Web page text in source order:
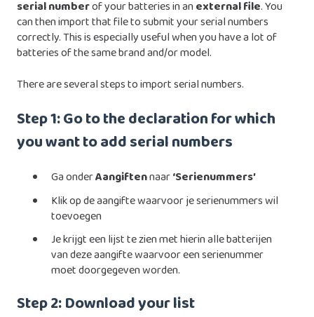
serialnumberof your batteries in anexternalfile. You
can then import that file to submit your serial numbers
correctly. This is especially useful when you have a lot of
batteries of the same brand and/or model.
There are several steps to import serial numbers.
Step 1: Go to the declaration for which
you want to add serial numbers
Ga onderAangiftennaar‘Serienummers’
Klik op de aangifte waarvoor je serienummers wil
toevoegen
Je krijgt een lijst te zien met hierin alle batterijen
van deze aangifte waarvoor een serienummer
moet doorgegeven worden.
Step 2: Download your list